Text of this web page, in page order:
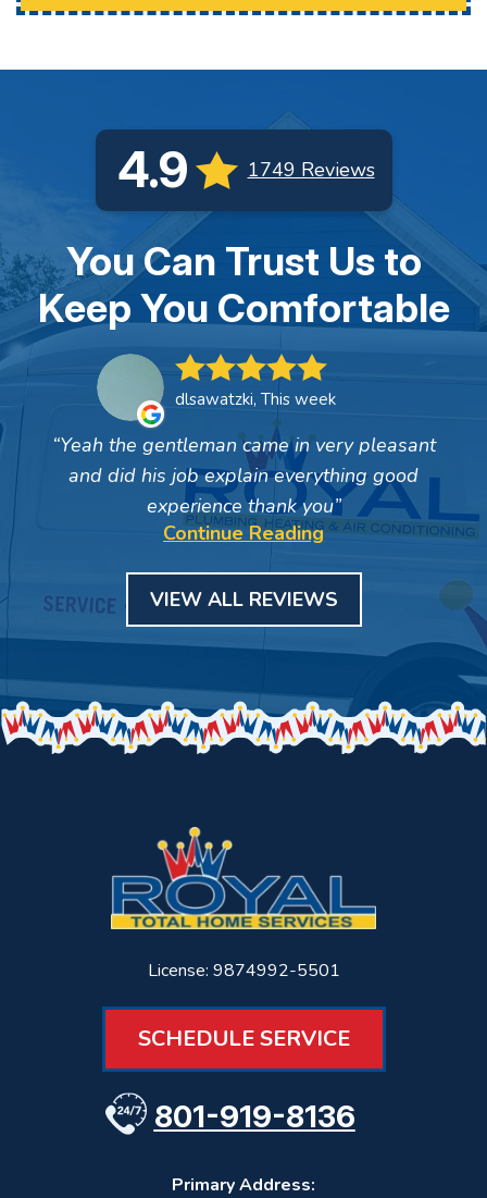
4.9 1749 Reviews
You Can Trust Us to
Keep You Comfortable
dlsawatzki, This week
Yeah the gentleman came in very pleasant
and did his job explain everything good
experience thank you
Continue Reading
VIEW ALL REVIEWS
License: 9874992-5501
SCHEDULE SERVICE
801-919-8136
Primary Address: